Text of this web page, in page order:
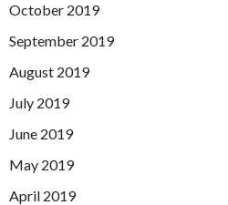
October 2019
September 2019
August 2019
July 2019
June 2019
May 2019
April 2019